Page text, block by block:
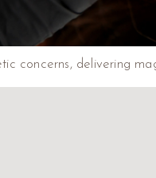
concerns, delivering